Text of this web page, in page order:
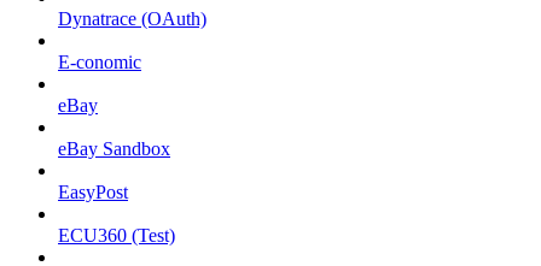
Dynatrace (OAuth)
E-conomic
eBay
eBay Sandbox
EasyPost
ECU360 (Test)